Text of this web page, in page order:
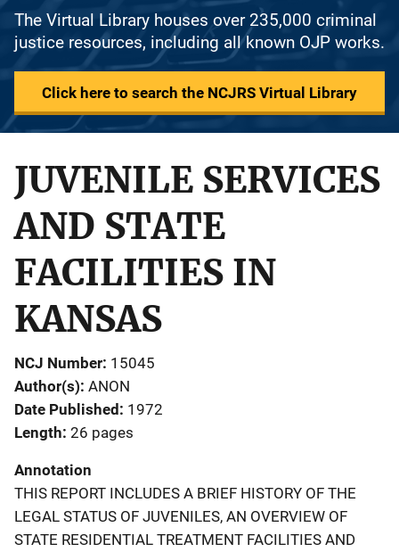
The Virtual Library houses over 235,000 criminal
justice resources, including all known OJP works.
Click here to search the NCJRS Virtual Library
JUVENILE SERVICES
AND STATE
FACILITIES IN
KANSAS
NCJ Number 15045
Author(s) ANON
Date Published 1972
Length 26 pages
Annotation
THIS REPORT INCLUDES A BRIEF HISTORY OF THE
LEGAL STATUS OF JUVENILES, AN OVERVIEW OF
STATE RESIDENTIAL TREATMENT FACILITIES AND